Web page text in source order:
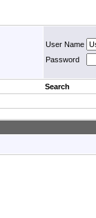
User Name
Password
Search